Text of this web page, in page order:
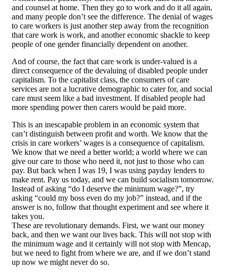
and counsel at home. Then they go to work and do it all again,
and many people don’t see the difference. The denial of wages
to care workers is just another step away from the recognition
that care work is work, and another economic shackle to keep
people of one gender financially dependent on another.
And of course, the fact that care work is under-valued is a
direct consequence of the devaluing of disabled people under
capitalism. To the capitalist class, the consumers of care
services are not a lucrative demographic to cater for, and social
care must seem like a bad investment. If disabled people had
more spending power then carers would be paid more.
This is an inescapable problem in an economic system that
can’t distinguish between profit and worth. We know that the
crisis in care workers’ wages is a consequence of capitalism.
We know that we need a better world; a world where we can
give our care to those who need it, not just to those who can
pay. But back when I was 19, I was using payday lenders to
make rent. Pay us today, and we can build socialism tomorrow.
Instead of asking “do I deserve the minimum wage?”, try
asking “could my boss even do my job?” instead, and if the
answer is no, follow that thought experiment and see where it
takes you.
These are revolutionary demands. First, we want our money
back, and then we want our lives back. This will not stop with
the minimum wage and it certainly will not stop with Mencap,
but we need to fight from where we are, and if we don’t stand
up now we might never do so.